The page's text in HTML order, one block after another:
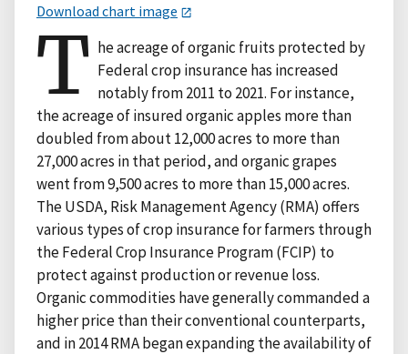
Download chart image
T he acreage of organic fruits protected by
Federal crop insurance has increased
notably from 2011 to 2021. For instance,
the acreage of insured organic apples more than
doubled from about 12,000 acres to more than
27,000 acres in that period, and organic grapes
went from 9,500 acres to more than 15,000 acres.
The USDA, Risk Management Agency (RMA) offers
various types of crop insurance for farmers through
the Federal Crop Insurance Program (FCIP) to
protect against production or revenue loss.
Organic commodities have generally commanded a
higher price than their conventional counterparts,
and in 2014 RMA began expanding the availability of